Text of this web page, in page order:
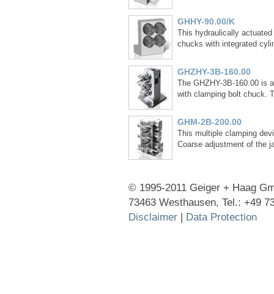
GHHY-90.00/K
This hydraulically
chucks with integrated
GHZHY-3B-160.00
The GHZHY-3B-160.00 is
with clamping bolt chuck.
GHM-2B-200.00
This multiple clamping
Coarse adjustment of the
© 1995-2011 Geiger + Haag
73463 Westhausen, Tel.: +49
Disclaimer | Data Protection